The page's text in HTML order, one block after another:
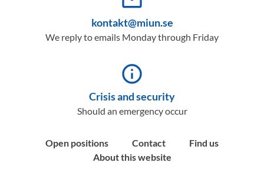
kontakt@miun.se
We reply to emails Monday through Friday
info_outline
Crisis and security
Should an emergency occur
Open positions Contact
Find us
About this website